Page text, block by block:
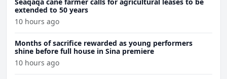
Seaqaqa cane farmer calls for agricultural leases to be
extended to 50 years
10 hours ago
Months of sacrifice rewarded as young performers
shine before full house in Sina premiere
10 hours ago